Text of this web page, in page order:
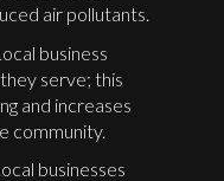
air pollutants.
business
serve; this
and increases
community.
businesses